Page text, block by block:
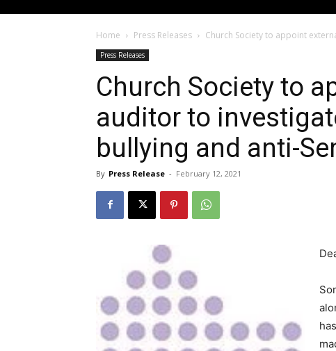
Home Press Releases Church Society to appoint
Press Releases
Church Society to
auditor to
bullying and anti-
By Press Release - February 12, 2021